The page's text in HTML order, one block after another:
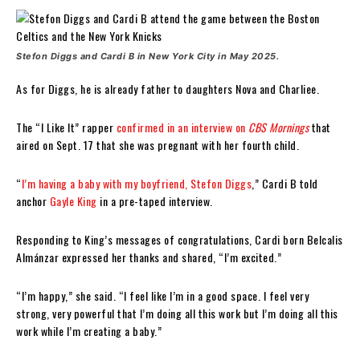
Stefon Diggs and Cardi B in New York City in May 2025.
As for Diggs, he is already father to daughters Nova and Charliee.
The “I Like It” rapper confirmed in an interview on CBS Morningsthat
aired on Sept. 17 that she was pregnant with her fourth child.
“I’m having a baby with my boyfriend, Stefon Diggs ,” Cardi B told
anchor Gayle King in a pre-taped interview.
Responding to King’s messages of congratulations, Cardi born Belcalis
Almánzar expressed her thanks and shared, “I’m excited.”
“I’m happy,” she said. “I feel like I’m in a good space. I feel very
strong, very powerful that I’m doing all this work but I’m doing all this
work while I’m creating a baby.”